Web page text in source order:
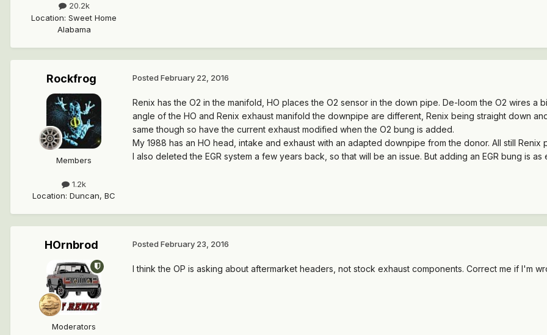
20.2k
Location: Sweet Home
Alabama
Rockfrog
Members
1.2k
Location: Duncan, BC
Posted February 22, 2016
Renix has the O2 in the manifold, HO places the O2 sensor in the down pipe. De-loom the O2 wires a
angle of the HO and Renix exhaust manifold the downpipe are different, Renix being straight down
same though so have the current exhaust modified when the O2 bung is added.
My 1988 has an HO head, intake and exhaust with an adapted downpipe from the donor. All still Renix
I also deleted the EGR system a few years back, so that will be an issue. But adding an EGR bung is
HOrnbrod
Moderators
Posted February 23, 2016
I think the OP is asking about aftermarket headers, not stock exhaust components. Correct me if I'm